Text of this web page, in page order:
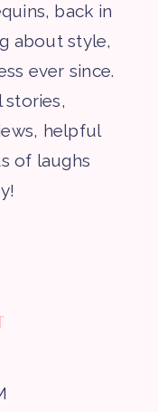
back in
about style,
ever since.
stories,
helpful
of laughs